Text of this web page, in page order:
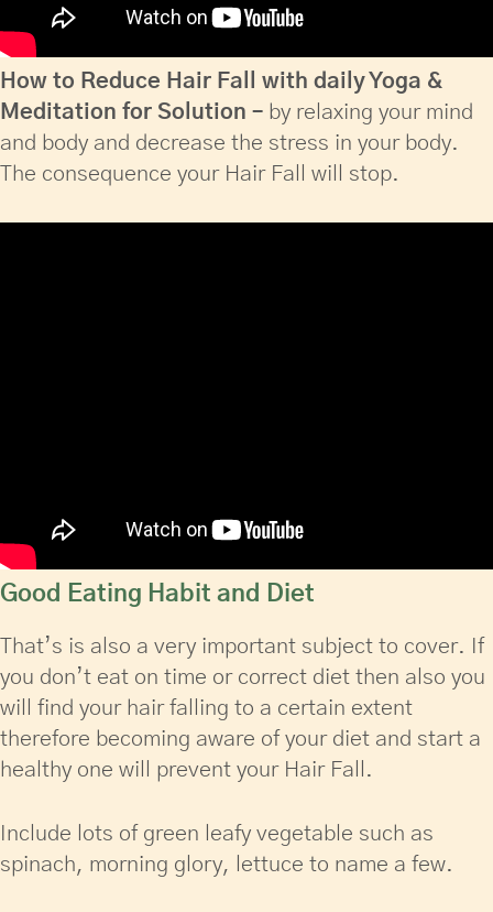
How to Reduce Hair Fall with daily Yoga &
Meditation for Solution – by relaxing your mind
and body and decrease the stress in your body.
The consequence your Hair Fall will stop.
Good Eating Habit and Diet
That’s is also a very important subject to cover. If
you don’t eat on time or correct diet then also you
will find your hair falling to a certain extent
therefore becoming aware of your diet and start a
healthy one will prevent your Hair Fall.
Include lots of green leafy vegetable such as
spinach, morning glory, lettuce to name a few.